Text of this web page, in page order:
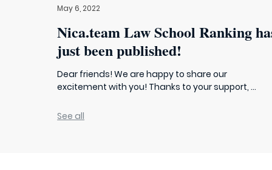
May 6, 2022
Nica.team Law School Ranking
just been published!
Dear friends! We are happy to share our
excitement with you! Thanks to your support, ...
See all